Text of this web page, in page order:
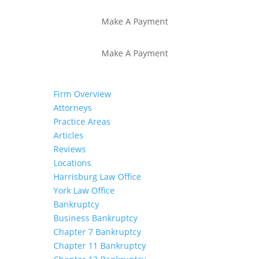
Make A Payment
Make A Payment
Firm Overview
Attorneys
Practice Areas
Articles
Reviews
Locations
Harrisburg Law Office
York Law Office
Bankruptcy
Business Bankruptcy
Chapter 7 Bankruptcy
Chapter 11 Bankruptcy